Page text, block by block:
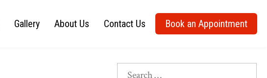
Gallery About Us Contact Us Book an Appointment
Search